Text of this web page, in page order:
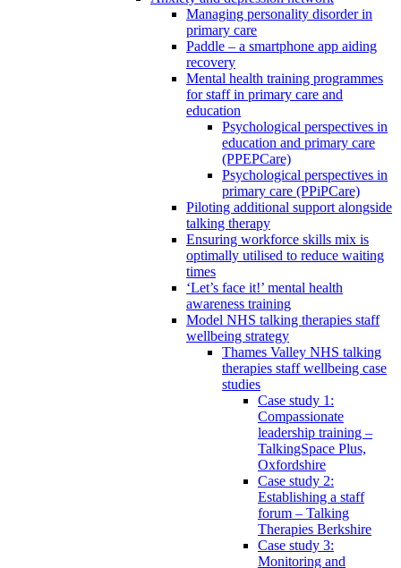
Managing personality disorder in
primary care
Paddle – a smartphone app aiding
recovery
Mental health training programmes
for staff in primary care and
education
Psychological perspectives in
education and primary care
(PPEPCare)
Psychological perspectives in
primary care (PPiPCare)
Piloting additional support alongside
talking therapy
Ensuring workforce skills mix is
optimally utilised to reduce waiting
times
‘Let’s face it!’ mental health
awareness training
Model NHS talking therapies staff
wellbeing strategy
Thames Valley NHS talking
therapies staff wellbeing case
studies
Case study 1:
Compassionate
leadership training –
TalkingSpace Plus,
Oxfordshire
Case study 2:
Establishing a staff
forum – Talking
Therapies Berkshire
Case study 3:
Monitoring and